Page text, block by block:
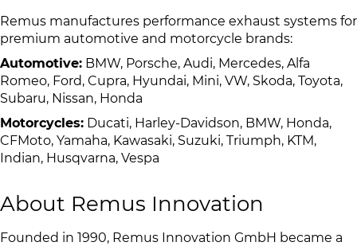
Remus manufactures performance exhaust systems for
premium automotive and motorcycle brands:
Automotive: BMW, Porsche, Audi, Mercedes, Alfa
Romeo, Ford, Cupra, Hyundai, Mini, VW, Skoda, Toyota,
Subaru, Nissan, Honda
Motorcycles: Ducati, Harley-Davidson, BMW, Honda,
CFMoto, Yamaha, Kawasaki, Suzuki, Triumph, KTM,
Indian, Husqvarna, Vespa
About Remus Innovation
Founded in 1990, Remus Innovation GmbH became a